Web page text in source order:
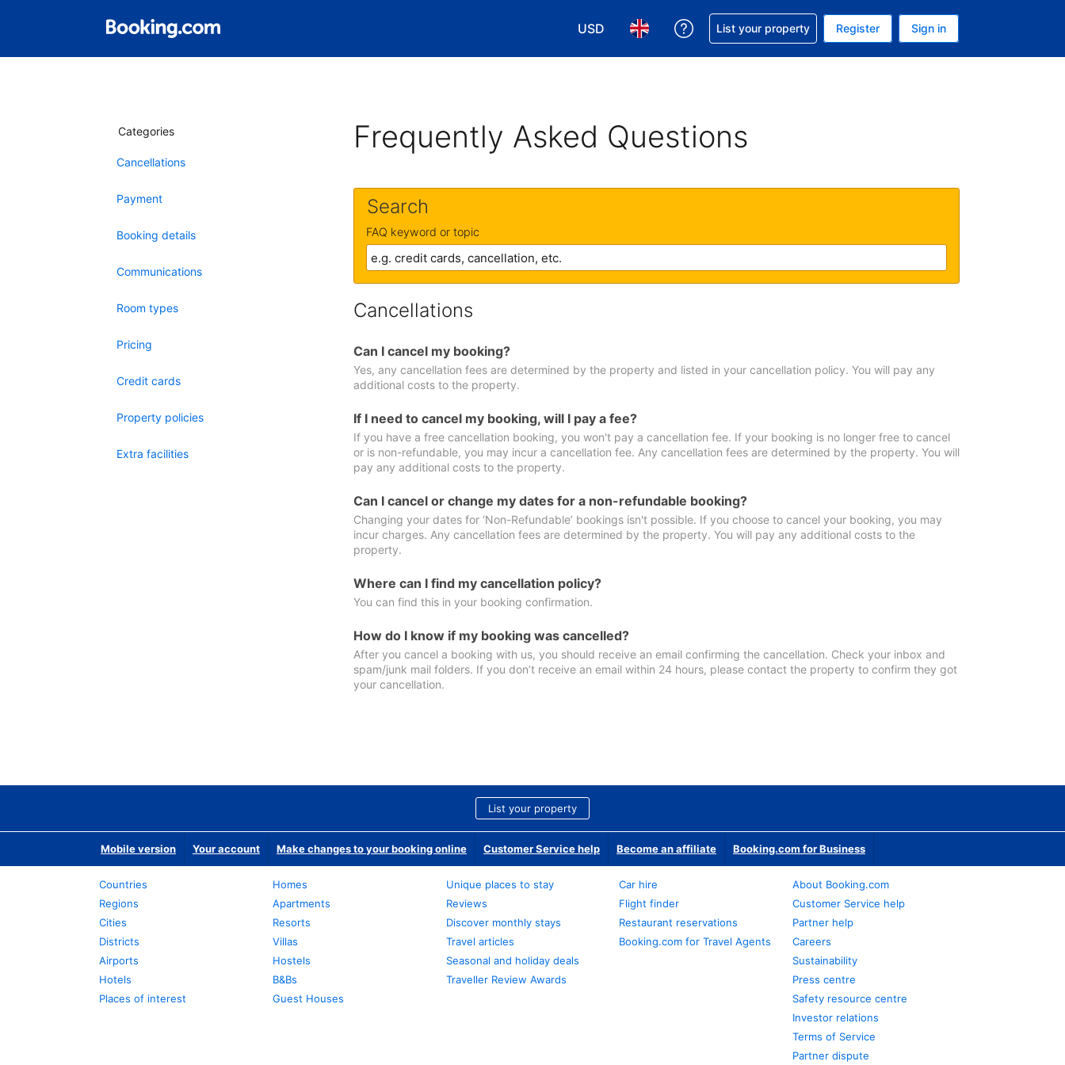
USD
Choose your currency. Your current currency is USD
Choose your language. Your current language is English (UK)
Get help with your reservation
List your property Register Sign in
Categories
Cancellations
Payment
Booking details
Communications
Room types
Pricing
Credit cards
Property policies
Extra facilities
Frequently Asked Questions
Search
FAQ keyword or topic
Cancellations
Can I cancel my booking?
Yes, any cancellation fees are determined by the property and listed in your cancellation policy. You will pay any
additional costs to the property.
If I need to cancel my booking, will I pay a fee?
If you have a free cancellation booking, you won't pay a cancellation fee. If your booking is no longer free to cancel
or is non-refundable, you may incur a cancellation fee. Any cancellation fees are determined by the property. You will
pay any additional costs to the property.
Can I cancel or change my dates for a non-refundable booking?
Changing your dates for ‘Non-Refundable’ bookings isn't possible. If you choose to cancel your booking, you may
incur charges. Any cancellation fees are determined by the property. You will pay any additional costs to the
property.
Where can I find my cancellation policy?
You can find this in your booking confirmation.
How do I know if my booking was cancelled?
After you cancel a booking with us, you should receive an email confirming the cancellation. Check your inbox and
spam/junk mail folders. If you don’t receive an email within 24 hours, please contact the property to confirm they got
your cancellation.
List your property
Mobile version Your account Make changes to your booking online Customer Service help Become an affiliate Booking.com for Business
Countries
Regions
Cities
Districts
Airports
Hotels
Places of interest
Homes
Apartments
Resorts
Villas
Hostels
B&Bs
Guest Houses
Unique places to stay
Reviews
Discover monthly stays
Travel articles
Seasonal and holiday deals
Traveller Review Awards
Car hire
Flight finder
Restaurant reservations
Booking.com for Travel Agents
About Booking.com
Customer Service help
Partner help
Careers
Sustainability
Press centre
Safety resource centre
Investor relations
Terms of Service
Partner dispute